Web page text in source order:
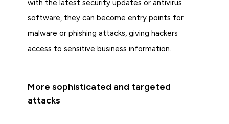
with the latest security updates or antivirus
software, they can become entry points for
malware or phishing attacks, giving hackers
access to sensitive business information.
More sophisticated and targeted
attacks